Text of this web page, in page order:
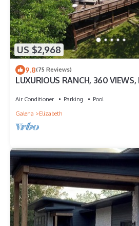
US $2,968
9.8(75 Reviews)
LUXURIOUS RANCH, 360 VIEWS,
Air Conditioner Parking
Pool
Galena
Elizabeth